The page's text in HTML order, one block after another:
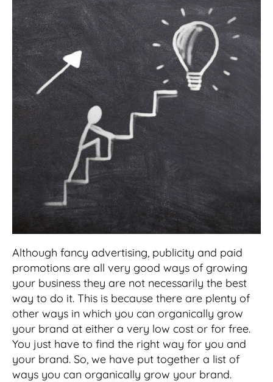
Although fancy advertising, publicity and paid
promotions are all very good ways of growing
your business they are not necessarily the best
way to do it. This is because there are plenty of
other ways in which you can organically grow
your brand at either a very low cost or for free.
You just have to find the right way for you and
your brand. So, we have put together a list of
ways you can organically grow your brand.